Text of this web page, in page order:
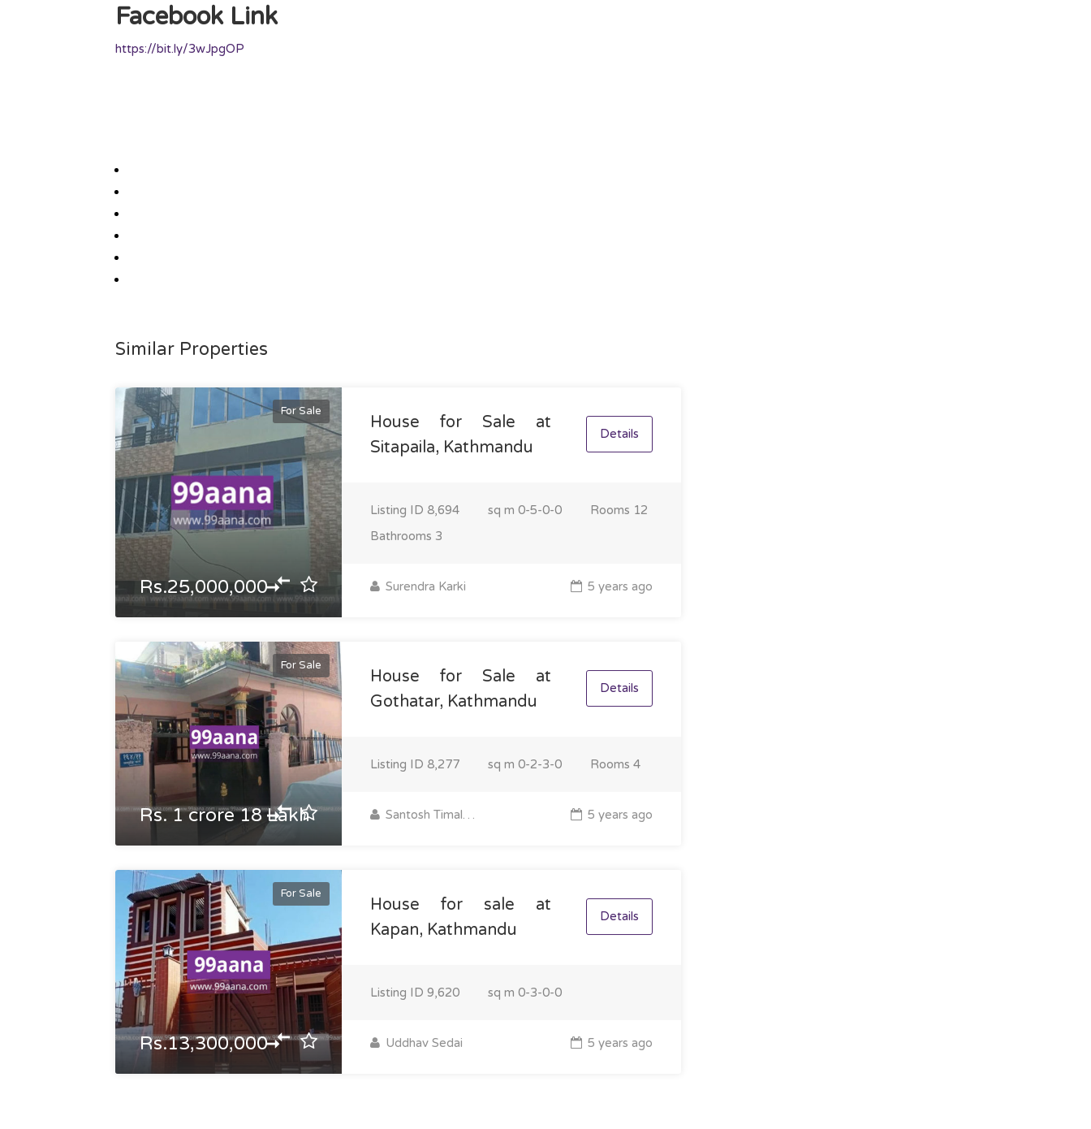
Facebook Link
https://bit.ly/3wJpgOP
Similar Properties
For Sale
Rs.25,000,000
House for Sale at
Sitapaila, Kathmandu
Details
Listing ID 8,694 sq m 0-5-0-0 Rooms 12
Bathrooms 3
Surendra Karki 5 years ago
For Sale
Rs. 1 crore 18 Lakh
House for Sale at
Gothatar, Kathmandu
Details
Listing ID 8,277 sq m 0-2-3-0 Rooms 4
Santosh Timalsina 5 years ago
For Sale
Rs.13,300,000
House for sale at
Kapan, Kathmandu
Details
Listing ID 9,620 sq m 0-3-0-0
Uddhav Sedai 5 years ago